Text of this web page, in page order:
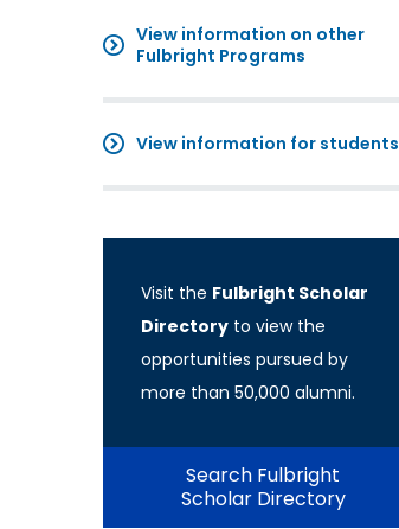
View information on other
Fulbright Programs
View information for students
Visit the Fulbright Scholar
Directory to view the
opportunities pursued by
more than 50,000 alumni.
Search Fulbright
Scholar Directory